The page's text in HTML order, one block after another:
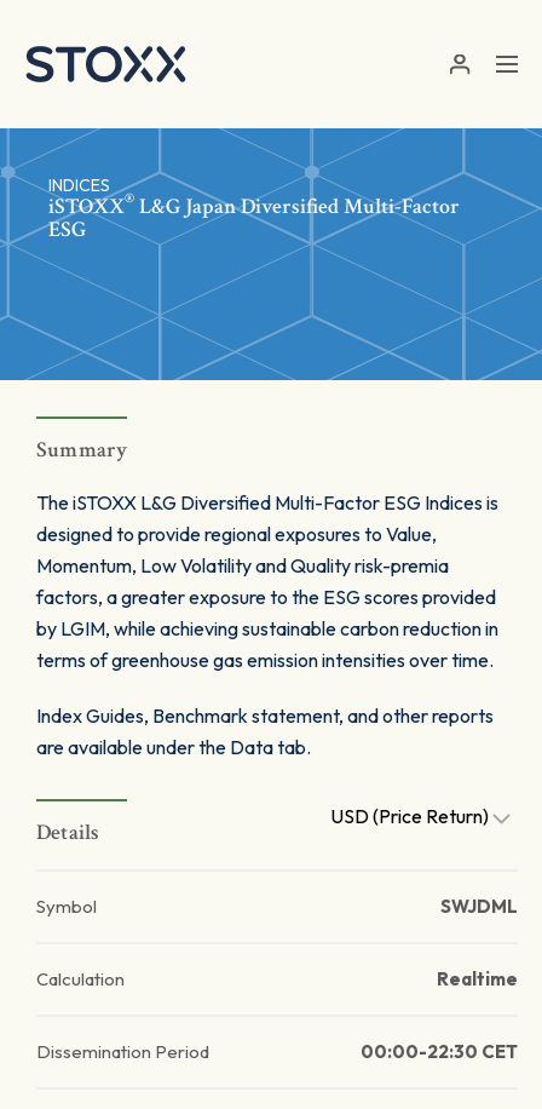
INDICES
iSTOXX® L&G Japan Diversified Multi-Factor
ESG
Summary
The iSTOXX L&G Diversified Multi-Factor ESG Indices is
designed to provide regional exposures to Value,
Momentum, Low Volatility and Quality risk-premia
factors, a greater exposure to the ESG scores provided
by LGIM, while achieving sustainable carbon reduction in
terms of greenhouse gas emission intensities over time.
Index Guides, Benchmark statement, and other reports
are available under the Data tab.
Details
USD (Price Return)
Symbol SWJDML
Calculation Realtime
Dissemination Period 00:00-22:30 CET